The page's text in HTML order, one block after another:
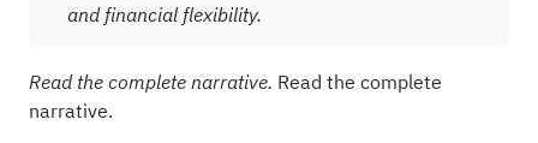
and financial flexibility.
Read the complete narrative. Read the complete
narrative.